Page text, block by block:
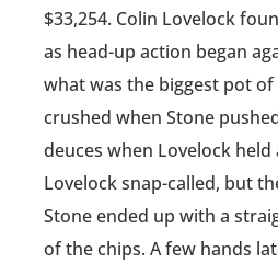
$33,254. Colin Lovelock
as head-up action began
what was the biggest pot
crushed when Stone
deuces when Lovelock held
Lovelock snap-called, but
Stone ended up with a
of the chips. A few hands